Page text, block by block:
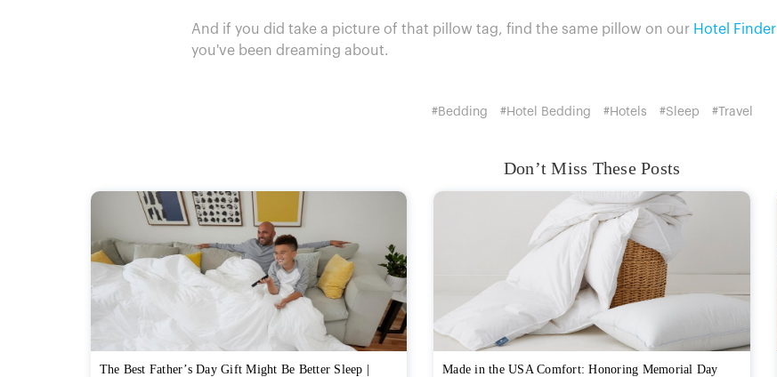
And if you did take a picture of that pillow tag, find the same pillow on our Hotel Finder
you've been dreaming about.
#Bedding #Hotel Bedding #Hotels #Sleep #Travel
Don’t Miss These Posts
The Best Father’s Day Gift Might Be Better Sleep |
Made in the USA Comfort: Honoring Memorial Day